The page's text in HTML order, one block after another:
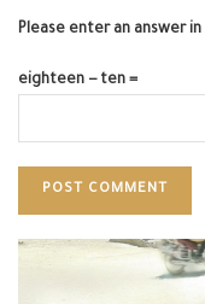
Please enter an answer
eighteen − ten =